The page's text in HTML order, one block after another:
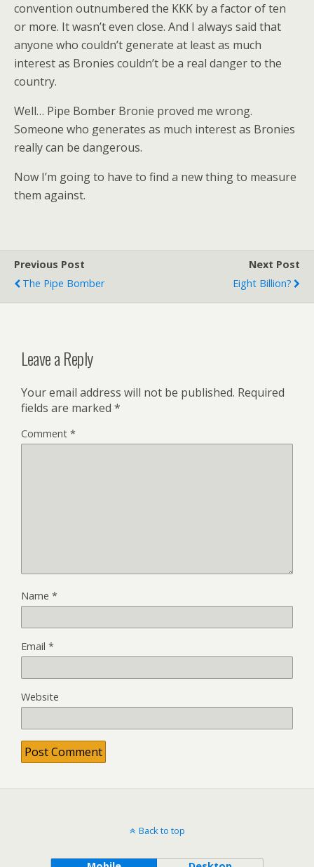
convention outnumbered the KKK by a factor of ten
or more. It wasn’t even close. And I always said that
anyone who couldn’t generate at least as much
interest as Bronies couldn’t be a real danger to the
country.
Well… Pipe Bomber Bronie proved me wrong.
Someone who generates as much interest as Bronies
really can be dangerous.
Now I’m going to have to find a new thing to measure
them against.
Previous Post
The Pipe Bomber
Next Post
Eight Billion?
Leave a Reply
Your email address will not be published. Required
fields are marked *
Comment *
Name *
Email *
Website
Back to top